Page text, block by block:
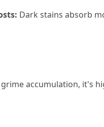
Dark stains absorb
accumulation, it's